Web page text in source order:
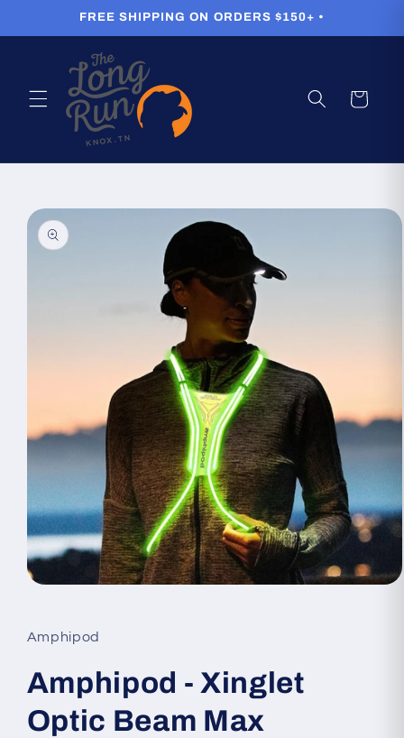
FREE SHIPPING ON ORDERS $150+ •
Cart
Skip to
product
information
in
modal
Amphipod
Amphipod - Xinglet
Optic Beam Max